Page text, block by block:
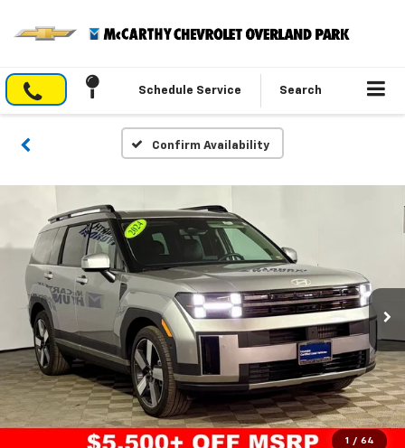
Schedule Service Search
Confirm Availability
1 / 64